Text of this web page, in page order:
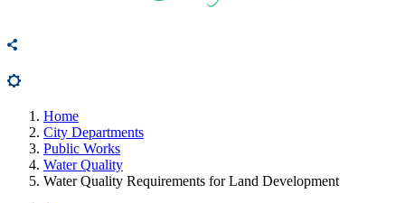
Home
City Departments
Public Works
Water Quality
Water Quality Requirements for Land Development